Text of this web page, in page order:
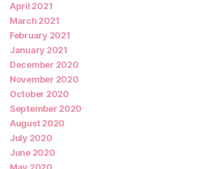
April 2021
March 2021
February 2021
January 2021
December 2020
November 2020
October 2020
September 2020
August 2020
July 2020
June 2020